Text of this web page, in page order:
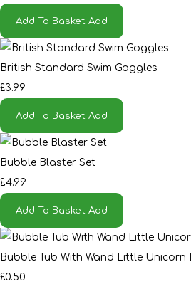
Add To Basket Add
British Standard Swim Goggles
£3.99
Add To Basket Add
Bubble Blaster Set
£4.99
Add To Basket Add
Bubble Tub With Wand Little Unicorn
£0.50